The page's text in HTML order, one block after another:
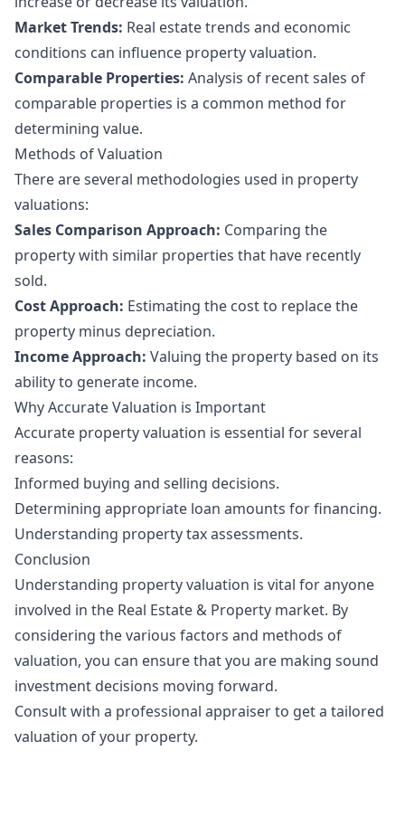
Market Trends: Real estate trends and economic
conditions can influence property valuation.
Comparable Properties: Analysis of recent sales of
comparable properties is a common method for
determining value.
Methods of Valuation
There are several methodologies used in property
valuations:
Sales Comparison Approach: Comparing the
property with similar properties that have recently
sold.
Cost Approach: Estimating the cost to replace the
property minus depreciation.
Income Approach: Valuing the property based on its
ability to generate income.
Why Accurate Valuation is Important
Accurate property valuation is essential for several
reasons:
Informed buying and selling decisions.
Determining appropriate loan amounts for financing.
Understanding property tax assessments.
Conclusion
Understanding property valuation is vital for anyone
involved in the Real Estate & Property market. By
considering the various factors and methods of
valuation, you can ensure that you are making sound
investment decisions moving forward.
Consult with a professional appraiser to get a tailored
valuation of your property.